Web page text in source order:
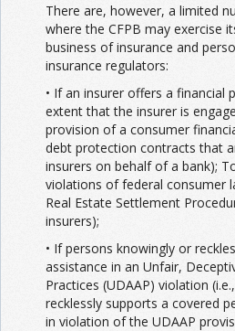
There are, however, a limited
where the CFPB may exercise
business of insurance and
insurance regulators:
• If an insurer offers a financial
extent that the insurer is
provision of a consumer
debt protection contracts that
insurers on behalf of a bank);
violations of federal consumer
Real Estate Settlement
insurers);
• If persons knowingly or
assistance in an Unfair,
Practices (UDAAP) violation
recklessly supports a covered
in violation of the UDAAP